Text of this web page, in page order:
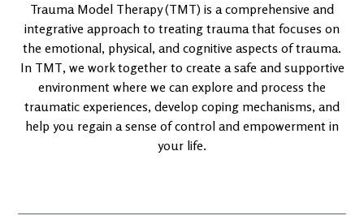
Trauma Model Therapy (TMT) is a comprehensive and
integrative approach to treating trauma that focuses on
the emotional, physical, and cognitive aspects of trauma.
In TMT, we work together to create a safe and supportive
environment where we can explore and process the
traumatic experiences, develop coping mechanisms, and
help you regain a sense of control and empowerment in
your life.